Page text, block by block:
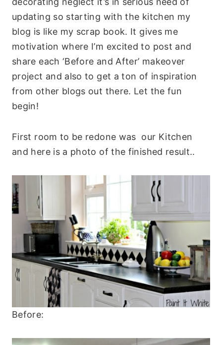
updating so starting with the kitchen my
blog is like my scrap book. It gives me
motivation where I’m excited to post and
share each ‘Before and After’ makeover
project and also to get a ton of inspiration
from other blogs out there. Let the fun
begin!
First room to be redone was our Kitchen
and here is a photo of the finished result..
Before: